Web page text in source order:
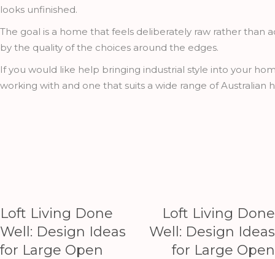
looks unfinished.
The goal is a home that feels deliberately raw rather
by the quality of the choices around the edges.
If you would like help bringing industrial style into your
working with and one that suits a wide range of Australian
Loft Living Done
Well: Design Ideas
for Large Open
Loft Living Done
Well: Design Ideas
for Large Open